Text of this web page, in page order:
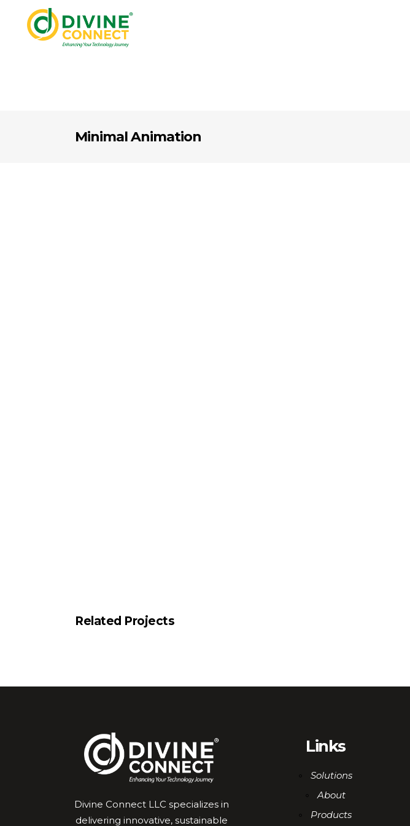
Minimal Animation
Related Projects
Divine Connect LLC specializes in
delivering innovative, sustainable
Links
Solutions
About
Products